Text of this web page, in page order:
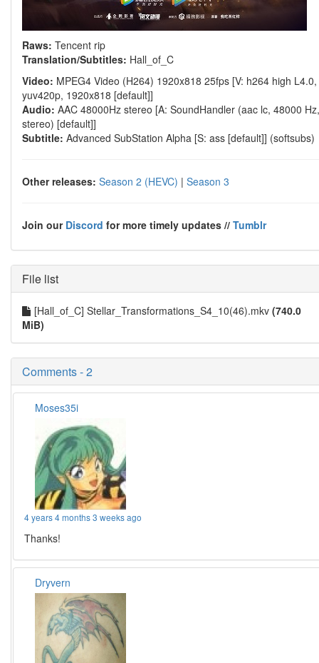
Raws: Tencent rip
Translation/Subtitles: Hall_of_C
Video: MPEG4 Video (H264) 1920x818 25fps [V: h264 high L4.0,
yuv420p, 1920x818 [default]]
Audio: AAC 48000Hz stereo [A: SoundHandler (aac lc, 48000 Hz,
stereo) [default]]
Subtitle: Advanced SubStation Alpha [S: ass [default]] (softsubs)
Other releases: Season 2 (HEVC) | Season 3
Join our Discord for more timely updates // Tumblr
File list
[Hall_of_C] Stellar_Transformations_S4_10(46).mkv (740.0
MiB)
Comments - 2
Moses35i
4 years 4 months 3 weeks ago
Thanks!
Dryvern